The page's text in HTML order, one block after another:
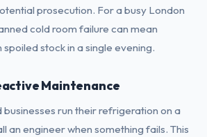
prosecution. For a busy London
cold room failure can mean
stock in a single evening.
Maintenance
run their refrigeration on a
an engineer when something fails. This